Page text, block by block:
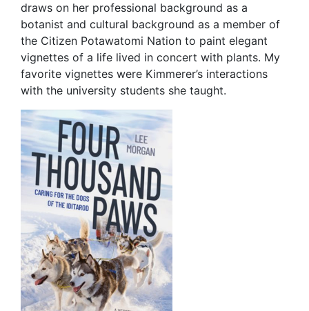
draws on her professional background as a
botanist and cultural background as a member of
the Citizen Potawatomi Nation to paint elegant
vignettes of a life lived in concert with plants. My
favorite vignettes were Kimmerer’s interactions
with the university students she taught.